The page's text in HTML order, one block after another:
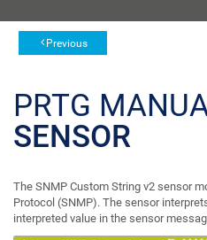
Previous
PRTG
SENSOR
The SNMP Custom String v2 sensor
Protocol (SNMP). The sensor
interpreted value in the sensor